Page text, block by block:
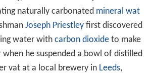
naturally carbonated mineral wat
Joseph Priestleyfirst discovered
water with carbon dioxideto make
he suspended a bowl of distilled
vat at a local brewery in Leeds,